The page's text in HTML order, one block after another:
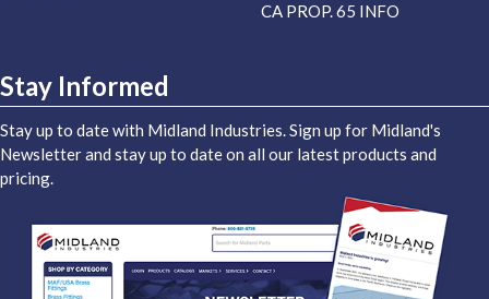
CA PROP. 65 INFO
Stay Informed
Stay up to date with Midland Industries. Sign up for Midland's
Newsletter and stay up to date on all our latest products and
pricing.